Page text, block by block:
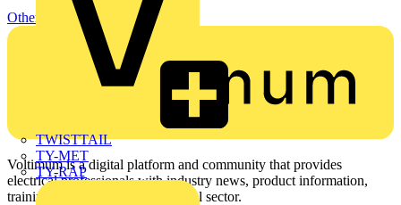
TWISTTAIL
TY-MET
TY-RAP
Other
Voltimum is a digital platform and community that provides
electrical professionals with industry news, product information,
training, and tools for the electrical sector.